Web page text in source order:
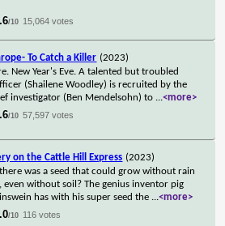
/10 15,064 votes
To Catch a Killer (2023)
New Year's Eve. A talented but troubled
(Shailene Woodley) is recruited by the
investigator (Ben Mendelsohn) to ...<more>
/10 57,597 votes
on the Cattle Hill Express (2023)
was a seed that could grow without rain
even without soil? The genius inventor pig
has with his super seed the ...<more>
/10 116 votes